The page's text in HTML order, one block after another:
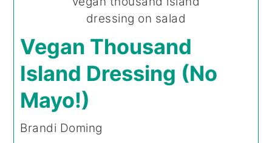
Vegan Thousand
Island Dressing (No
Mayo!)
Brandi Doming